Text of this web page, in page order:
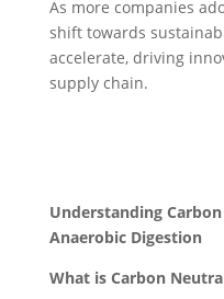
As more companies
shift towards
accelerate, driving
supply chain.
Understanding
Anaerobic Digestion
What is Carbon